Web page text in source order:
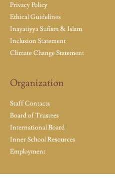
Privacy Policy
Ethical Guidelines
Inayatiyya Sufism & Islam
Inclusion Statement
Climate Change Statement
Organization
Staff Contacts
Board of Trustees
International Board
Inner School Resources
Employment